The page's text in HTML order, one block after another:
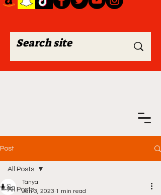
Post
All Posts
All Posts
Tanya
Jan 3, 2023 1 min read